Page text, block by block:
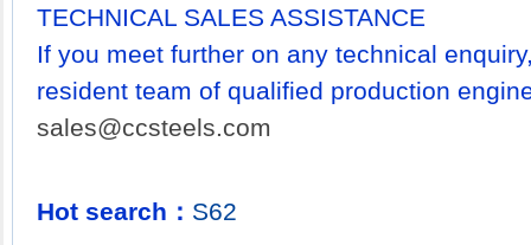
TECHNICAL SALES ASSISTANCE
If you meet further on any technical
resident team of qualified production
sales@ccsteels.com
Hot search： S62